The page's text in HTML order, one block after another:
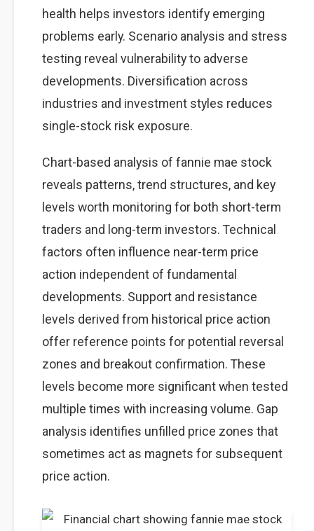
health helps investors identify emerging
problems early. Scenario analysis and stress
testing reveal vulnerability to adverse
developments. Diversification across
industries and investment styles reduces
single-stock risk exposure.
Chart-based analysis of fannie mae stock
reveals patterns, trend structures, and key
levels worth monitoring for both short-term
traders and long-term investors. Technical
factors often influence near-term price
action independent of fundamental
developments. Support and resistance
levels derived from historical price action
offer reference points for potential reversal
zones and breakout confirmation. These
levels become more significant when tested
multiple times with increasing volume. Gap
analysis identifies unfilled price zones that
sometimes act as magnets for subsequent
price action.